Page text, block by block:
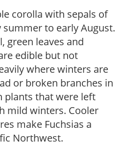
corolla with sepals of
to early August.
green leaves and
edible but not
where winters are
or broken branches in
plants that were left
mild winters. Cooler
make Fuchsias a
Northwest.